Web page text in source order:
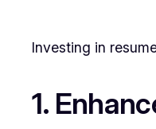
Investing in
1.